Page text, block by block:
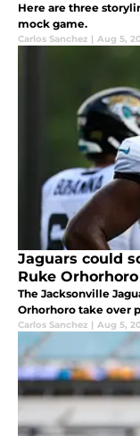
Here are three
mock game.
Carlos Sanchez | Aug 5,
Jaguars could
Ruke
The Jacksonville
Orhorhoro take over
Carlos Sanchez | Aug 5,